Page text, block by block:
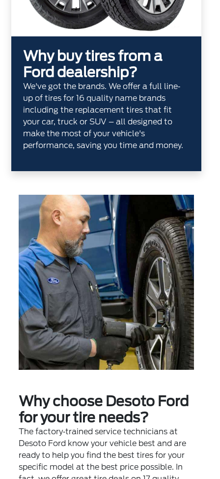
Why buy tires from a
Ford dealership?
We've got the brands. We offer a full line‐
up of tires for 16 quality name brands
including the replacement tires that fit
your car, truck or SUV – all designed to
make the most of your vehicle's
performance, saving you time and money.
Why choose Desoto Ford
for your tire needs?
The factory‐trained service technicians at
Desoto Ford know your vehicle best and are
ready to help you find the best tires for your
specific model at the best price possible. In